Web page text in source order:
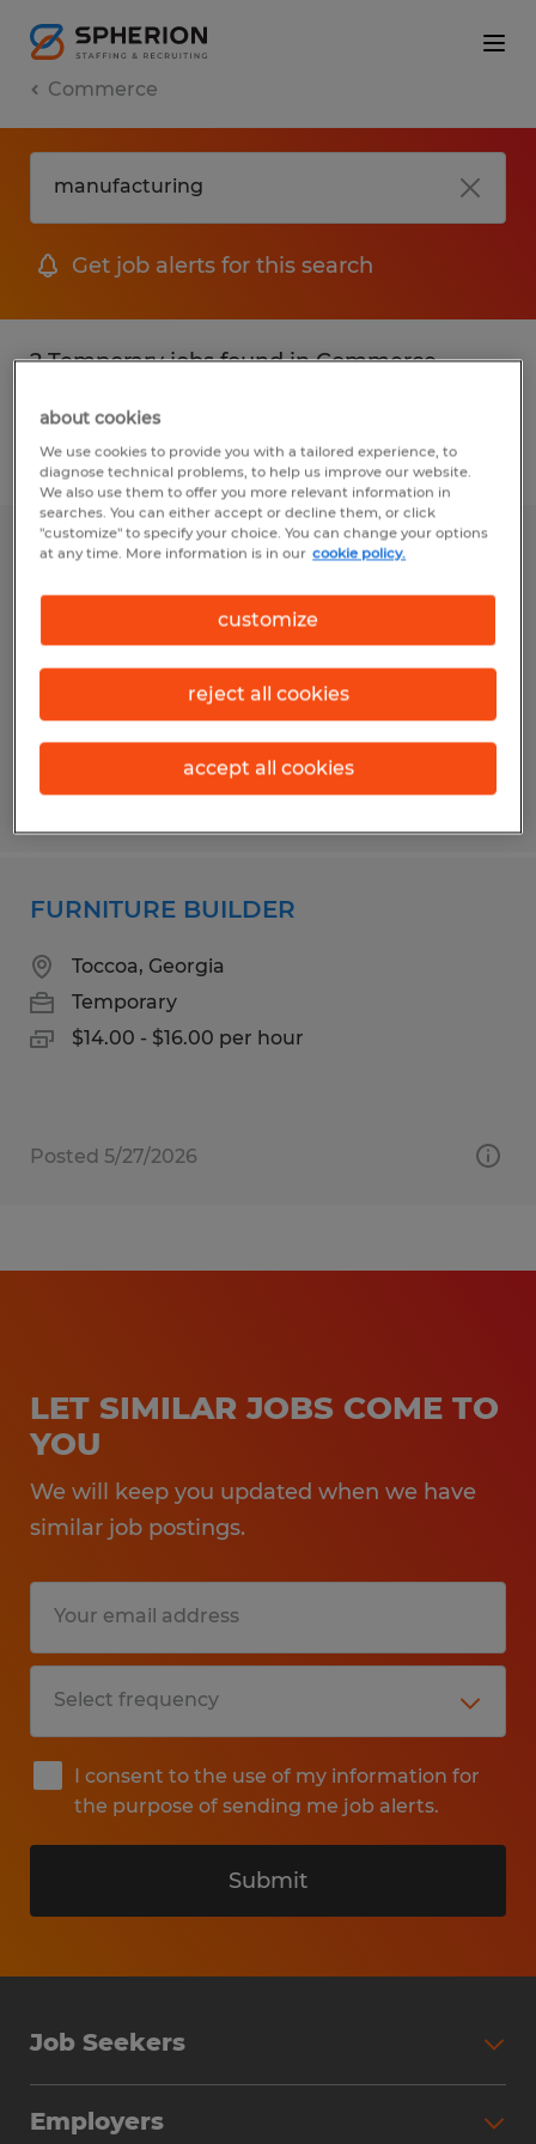
Commerce
Get job alerts for this search
2 Temporary jobs found in Commerce,
Filter 2
Manufacturing/ Production Worker
Commerce, Georgia
Temporary
$18.00 per hour
Posted 4/15/2026
FURNITURE BUILDER
Toccoa, Georgia
Temporary
$14.00 - $16.00 per hour
Posted 5/27/2026
LET SIMILAR JOBS COME TO
YOU
We will keep you updated when we have
similar job postings.
I consent to the use of my information for
the purpose of sending me job alerts.
Submit
Job Seekers
Employers
about cookies
We use cookies to provide you with a tailored experience, to
diagnose technical problems, to help us improve our website.
We also use them to offer you more relevant information in
searches. You can either accept or decline them, or click
"customize" to specify your choice. You can change your options
at any time. More information is in our cookie policy.
customize
reject all cookies
accept all cookies